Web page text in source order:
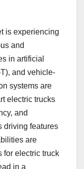
is experiencing
and
in artificial
and vehicle-
systems are
electric trucks
and
driving features
are
for electric truck
in a